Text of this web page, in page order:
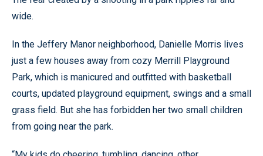
wide.
In the Jeffery Manor neighborhood, Danielle Morris lives
just a few houses away from cozy Merrill Playground
Park, which is manicured and outfitted with basketball
courts, updated playground equipment, swings and a small
grass field. But she has forbidden her two small children
from going near the park.